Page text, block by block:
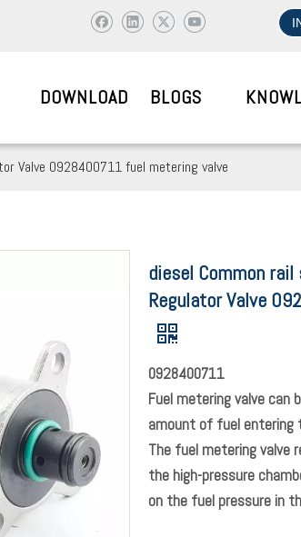
DOWNLOAD BLOGS
to create brilliant !
Valve 0928400711 fuel metering valve
diesel Common
Regulator Valve
0928400711
Fuel metering valve
amount of fuel entering
The fuel metering
the high-pressure
on the fuel pressure in